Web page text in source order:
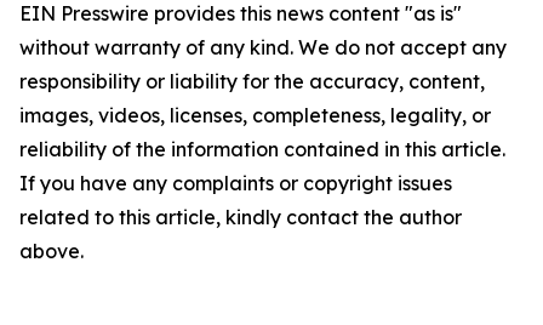
EIN Presswire provides this news content "as is"
without warranty of any kind. We do not accept any
responsibility or liability for the accuracy, content,
images, videos, licenses, completeness, legality, or
reliability of the information contained in this article.
If you have any complaints or copyright issues
related to this article, kindly contact the author
above.